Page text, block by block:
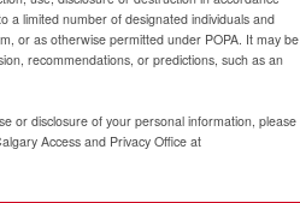
a limited number of designated individuals and
or as otherwise permitted under POPA. It may be
recommendations, or predictions, such as an
or disclosure of your personal information, please
Access and Privacy Office at